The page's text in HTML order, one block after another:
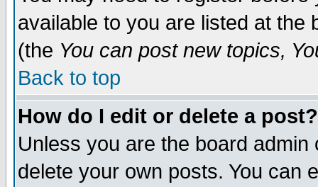
available to you are listed at the
(the You can post new topics,
Back to top
How do I edit or delete a post?
Unless you are the board
delete your own posts. You can